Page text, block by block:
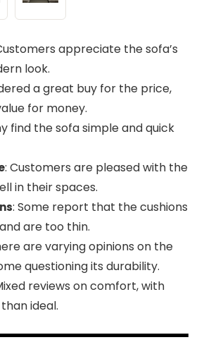
appreciate the sofa’s
look.
a great buy for the price,
for money.
find the sofa simple and quick
: Customers are pleased with the
in their spaces.
: Some report that the cushions
are too thin.
are varying opinions on the
questioning its durability.
reviews on comfort, with
ideal.